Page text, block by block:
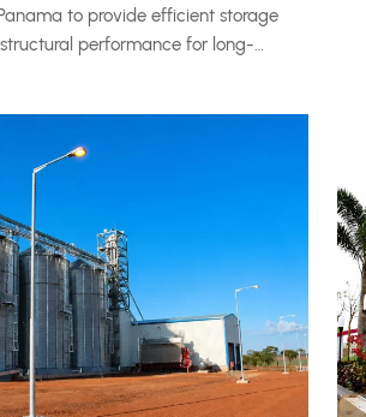
to provide efficient storage
performance for long-
cargo handling, and flexible